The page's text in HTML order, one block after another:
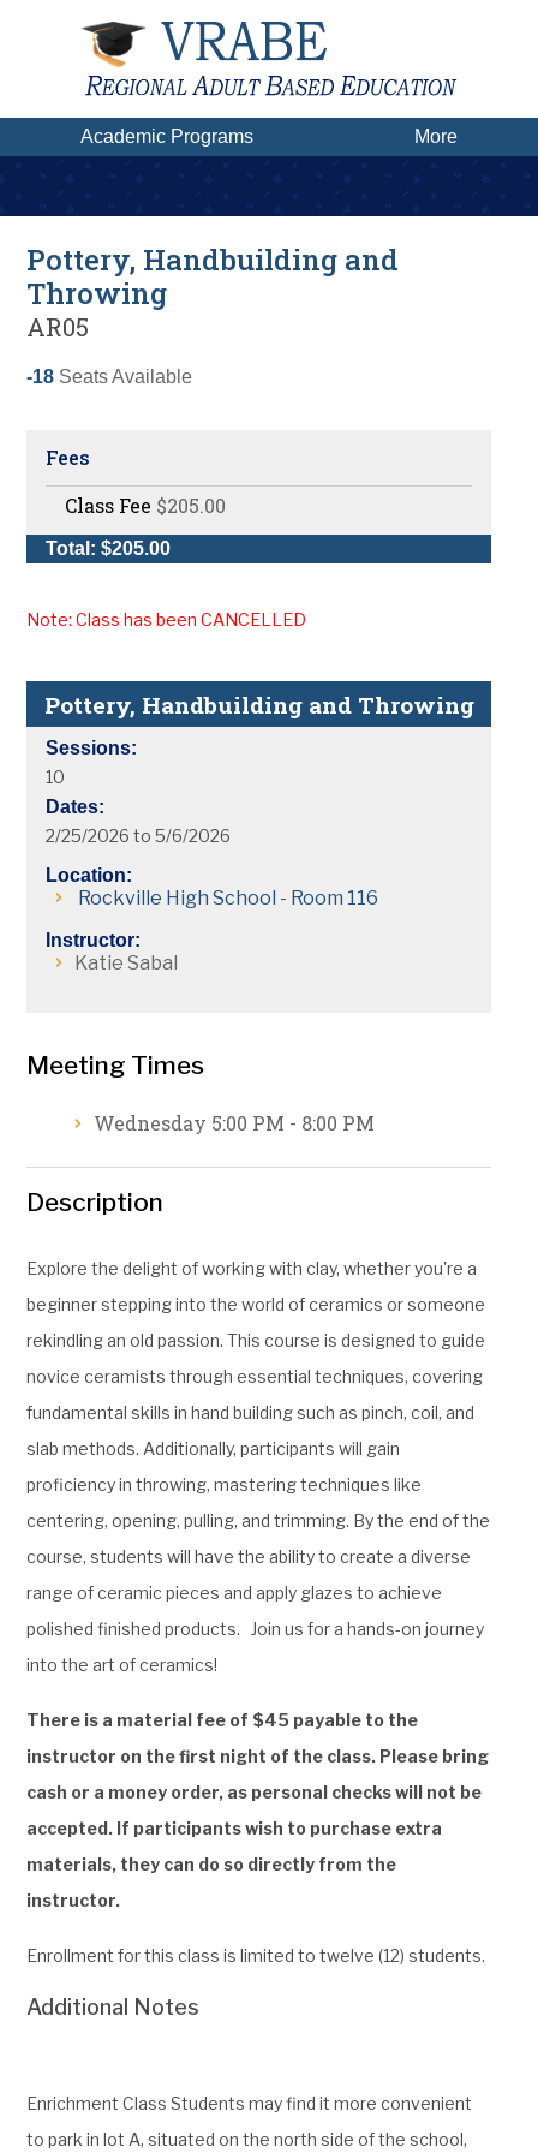
Academic Programs More
Pottery, Handbuilding and
Throwing
AR05
-18 Seats Available
Pottery, Handbuilding and Throwing
Sessions:
10
Dates:
2/25/2026 to 5/6/2026
Location:
Rockville High School - Room 116
Instructor:
Katie Sabal
Meeting Times
Wednesday 5:00 PM - 8:00 PM
Description
Explore the delight of working with clay, whether you're a
beginner stepping into the world of ceramics or someone
rekindling an old passion. This course is designed to guide
novice ceramists through essential techniques, covering
fundamental skills in hand building such as pinch, coil, and
slab methods. Additionally, participants will gain
proficiency in throwing, mastering techniques like
centering, opening, pulling, and trimming. By the end of the
course, students will have the ability to create a diverse
range of ceramic pieces and apply glazes to achieve
polished finished products.
Join us for a hands-on journey
into the art of ceramics!
There is a material fee of $45 payable to the
instructor on the first night of the class. Please bring
cash or a money order, as personal checks will not be
accepted. If participants wish to purchase extra
materials, they can do so directly from the
instructor.
Enrollment for this class is limited to twelve (12) students.
Additional Notes
Enrichment Class Students may find it more convenient
to park in lot A, situated on the north side of the school,
Fees
Class Fee $205.00
Total: $205.00
Note: Class has been CANCELLED